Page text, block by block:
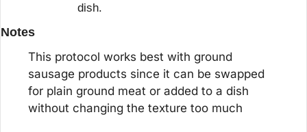
dish.
Notes
This protocol works best with ground
sausage products since it can be swapped
for plain ground meat or added to a dish
without changing the texture too much